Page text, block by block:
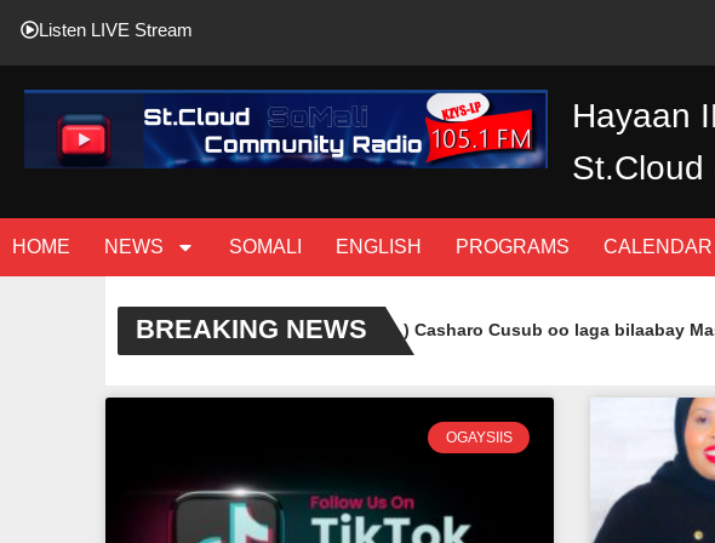
Hayaan
St.Cloud
HOME NEWS SOMALI ENGLISH PROGRAMS CALENDAR
Listen LIVE Stream
BREAKING NEWS( Sawiro ) Casharo Cusub oo laga bilaabay Masjidka
OGAYSIIS